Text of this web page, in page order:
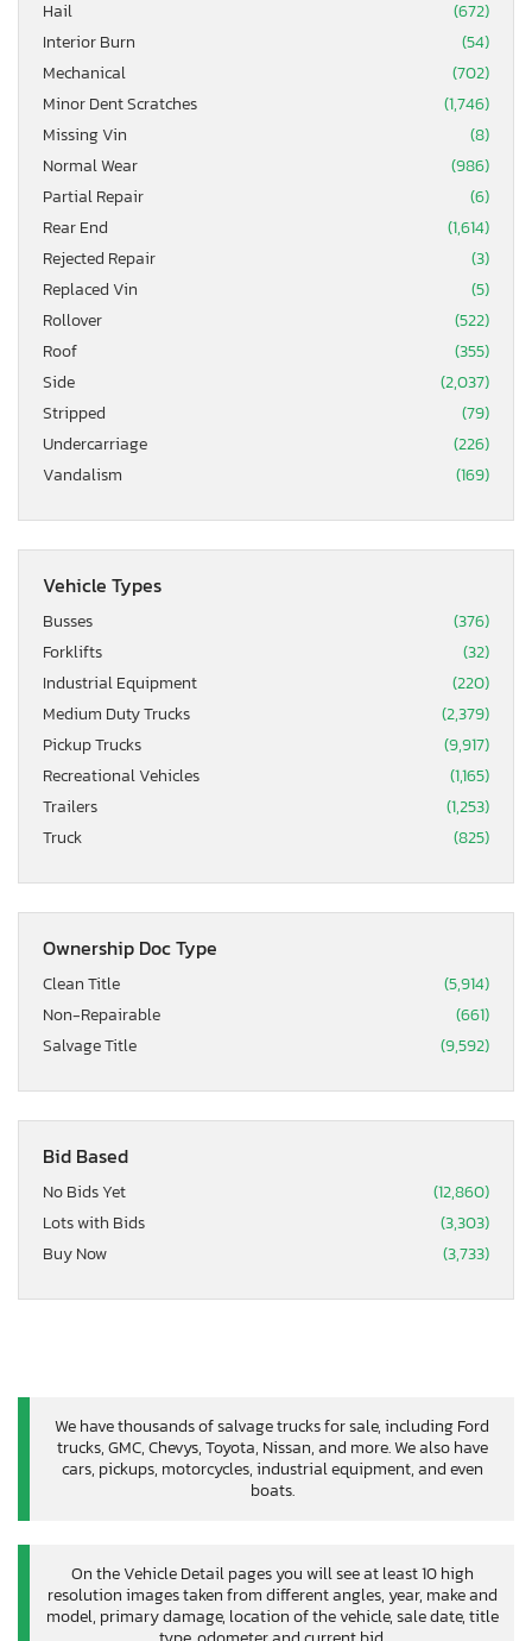
Hail
(672)
Interior Burn
(54)
Mechanical
(702)
Minor Dent Scratches
(1,746)
Missing Vin
(8)
Normal Wear
(986)
Partial Repair
(6)
Rear End
(1,614)
Rejected Repair
(3)
Replaced Vin
(5)
Rollover
(522)
Roof
(355)
Side
(2,037)
Stripped
(79)
Undercarriage
(226)
Vandalism
(169)
Vehicle Types
Busses
(376)
Forklifts
(32)
Industrial Equipment
(220)
Medium Duty Trucks
(2,379)
Pickup Trucks
(9,917)
Recreational Vehicles
(1,165)
Trailers
(1,253)
Truck
(825)
Ownership Doc Type
Clean Title
(5,914)
Non-Repairable
(661)
Salvage Title
(9,592)
Bid Based
No Bids Yet
(12,860)
Lots with Bids
(3,303)
Buy Now
(3,733)
We have thousands of salvage trucks for sale, including Ford
trucks, GMC, Chevys, Toyota, Nissan, and more. We also have
cars, pickups, motorcycles, industrial equipment, and even
boats.
On the Vehicle Detail pages you will see at least 10 high
resolution images taken from different angles, year, make and
model, primary damage, location of the vehicle, sale date, title